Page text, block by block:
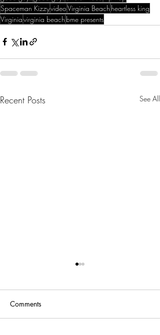
Spaceman KizzyvideoVirginia Beach heartless king
Virginiavirginia beach bme presents
Recent Posts See All
Comments